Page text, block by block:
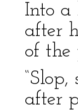
Into a
after
of the
after